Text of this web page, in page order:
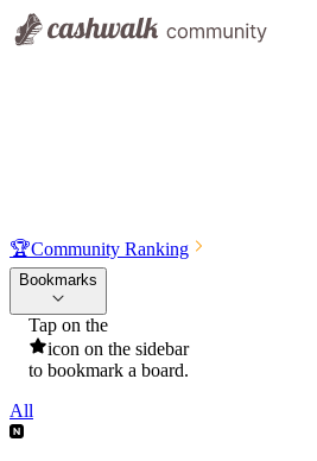
🏆Community Ranking
Bookmarks
Tap on the
icon on the sidebar
to bookmark a board.
All